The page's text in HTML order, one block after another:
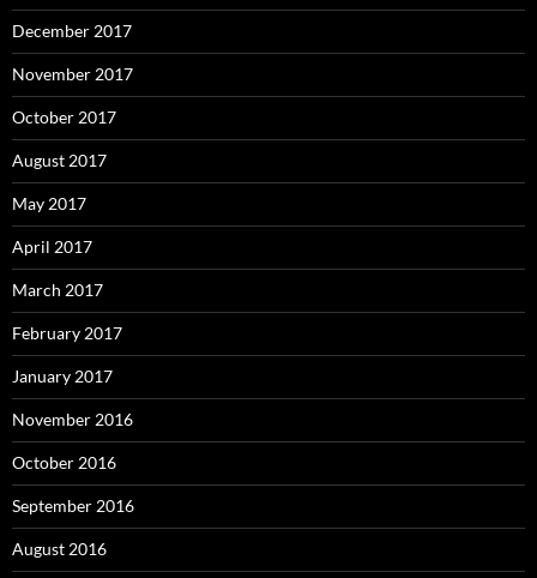
December 2017
November 2017
October 2017
August 2017
May 2017
April 2017
March 2017
February 2017
January 2017
November 2016
October 2016
September 2016
August 2016